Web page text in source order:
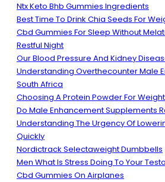
Ntx Keto Bhb Gummies Ingredients
Best Time To Drink Chia Seeds For
Cbd Gummies For Sleep Without
Restful Night
Our Blood Pressure And Kidney
Understanding Overthecounter Male
South Africa
Choosing A Protein Powder For Weight
Do Male Enhancement Supplements
Understanding The Urgency Of
Quickly
Nordictrack Selectaweight Dumbbells
Men What Is Stress Doing To Your
Cbd Gummies On Airplanes